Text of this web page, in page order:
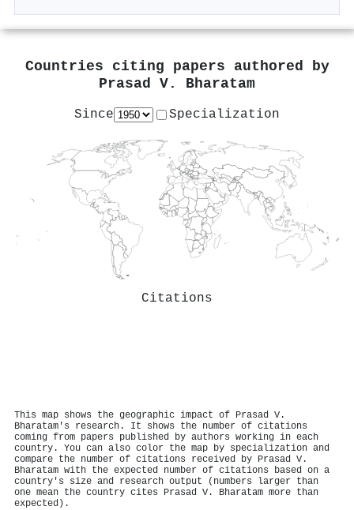
Countries citing papers authored by
Prasad V. Bharatam
Since Specialization
Citations
This map shows the geographic impact of Prasad V.
Bharatam's research. It shows the number of citations
coming from papers published by authors working in each
country. You can also color the map by specialization and
compare the number of citations received by Prasad V.
Bharatam with the expected number of citations based on a
country's size and research output (numbers larger than
one mean the country cites Prasad V. Bharatam more than
expected).